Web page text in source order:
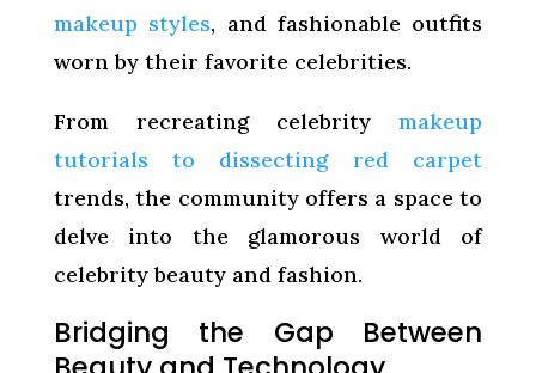
makeup styles, and fashionable outfits
worn by their favorite celebrities.
From recreating celebritymakeup
tutorials to dissecting red carpet
trends, the community offers a space to
delve into the glamorous world of
celebrity beauty and fashion.
Bridging the Gap Between